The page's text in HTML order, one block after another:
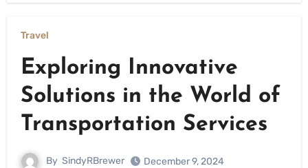
Travel
Exploring Innovative
Solutions in the World of
Transportation Services
By SindyRBrewer December 9, 2024